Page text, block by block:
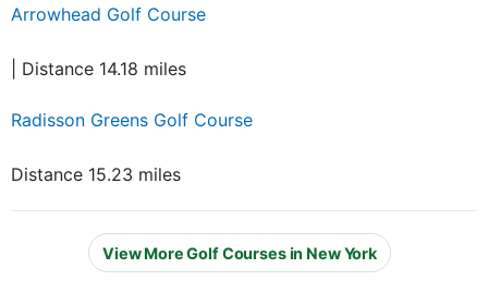
Arrowhead Golf Course
| Distance 14.18 miles
Radisson Greens Golf Course
Distance 15.23 miles
View More Golf Courses in New York